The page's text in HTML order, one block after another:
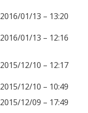
2016/01/13 – 13:20
2016/01/13 – 12:16
2015/12/10 – 12:17
2015/12/10 – 10:49
2015/12/09 – 17:49